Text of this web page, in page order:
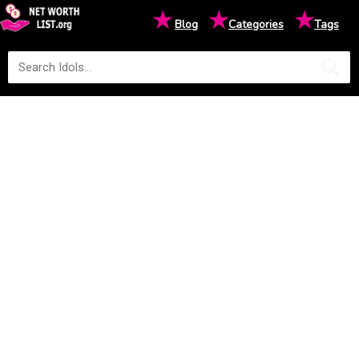
★Blog ★Categories ★Tags